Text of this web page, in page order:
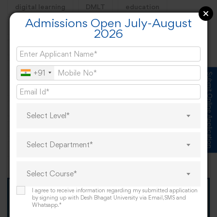
digital learning DMLT education
engineering engineering course health
Healthcare hotel management international
law learning business life llb mba
mca
university
TOMORROW IS OUR
"When I Grow Up"
Submit Online Application
Admissions Open July-August
2026
+91
Select Level*
Select Department*
Select Course*
I agree to receive information regarding my submitted application
by signing up with Desh Bhagat University via Email,SMS and
Whatsapp.*